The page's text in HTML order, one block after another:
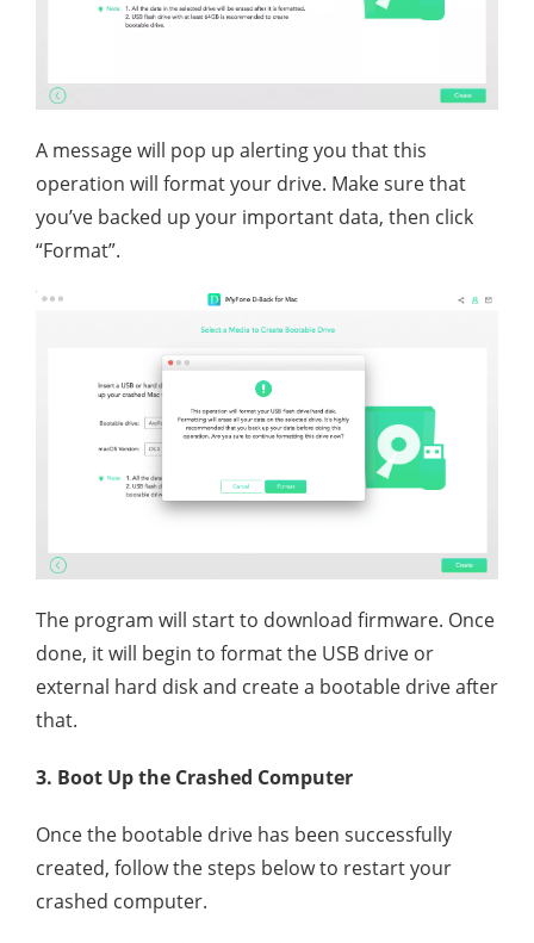
A message will pop up alerting you that this
operation will format your drive. Make sure that
you’ve backed up your important data, then click
“Format”.
The program will start to download firmware. Once
done, it will begin to format the USB drive or
external hard disk and create a bootable drive after
that.
3. Boot Up the Crashed Computer
Once the bootable drive has been successfully
created, follow the steps below to restart your
crashed computer.